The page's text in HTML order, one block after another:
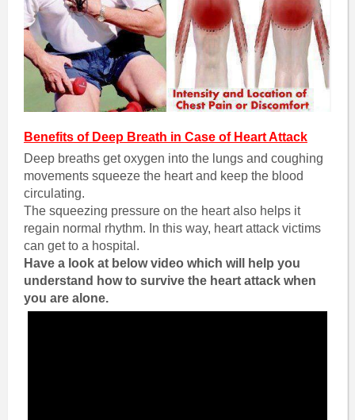
Benefits of Deep Breath in Case of Heart Attack
Deep breaths get oxygen into the lungs and coughing
movements squeeze the heart and keep the blood
circulating.
The squeezing pressure on the heart also helps it
regain normal rhythm. In this way, heart attack victims
can get to a hospital.
Have a look at below video which will help you
understand how to survive the heart attack when
you are alone.